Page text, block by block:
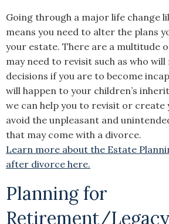
Going through a major life change
means you need to alter the plans
your estate. There are a multitude
may need to revisit such as who will
decisions if you are to become
will happen to your children’s
we can help you to revisit or create
avoid the unpleasant and
that may come with a divorce.
Learn more about the Estate
after divorce here.
Planning for
Retirement/Legacy